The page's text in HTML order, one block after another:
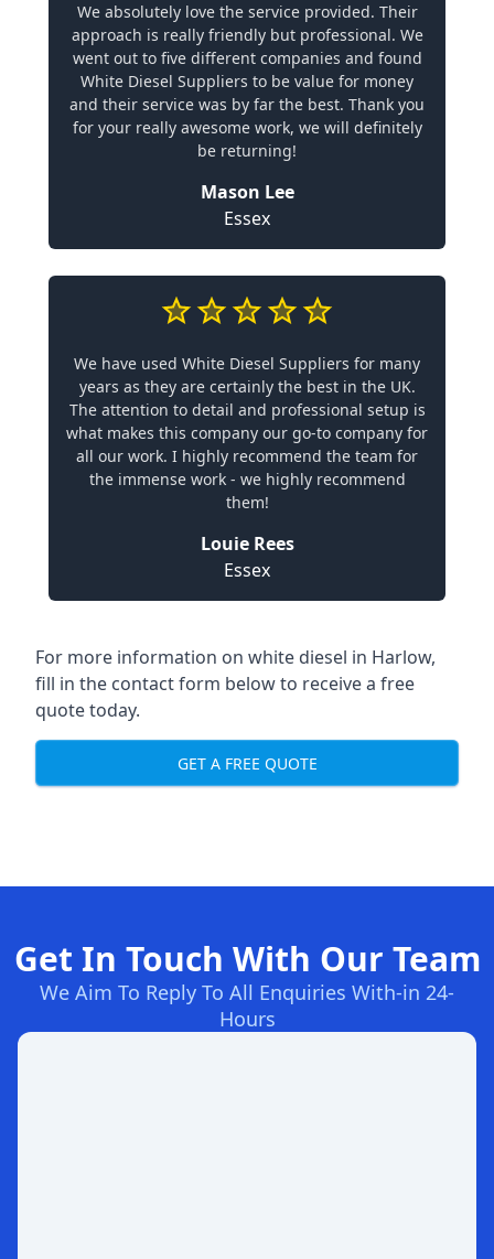
We absolutely love the service provided. Their
approach is really friendly but professional. We
went out to five different companies and found
White Diesel Suppliers to be value for money
and their service was by far the best. Thank you
for your really awesome work, we will definitely
be returning!
Mason Lee
Essex
We have used White Diesel Suppliers for many
years as they are certainly the best in the UK.
The attention to detail and professional setup is
what makes this company our go-to company for
all our work. I highly recommend the team for
the immense work - we highly recommend
them!
Louie Rees
Essex
For more information on white diesel in Harlow,
fill in the contact form below to receive a free
quote today.
GET A FREE QUOTE
Get In Touch With Our Team
We Aim To Reply To All Enquiries With-in 24-
Hours